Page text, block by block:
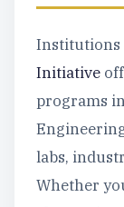
Institutions
Initiative
programs
labs,
Whether